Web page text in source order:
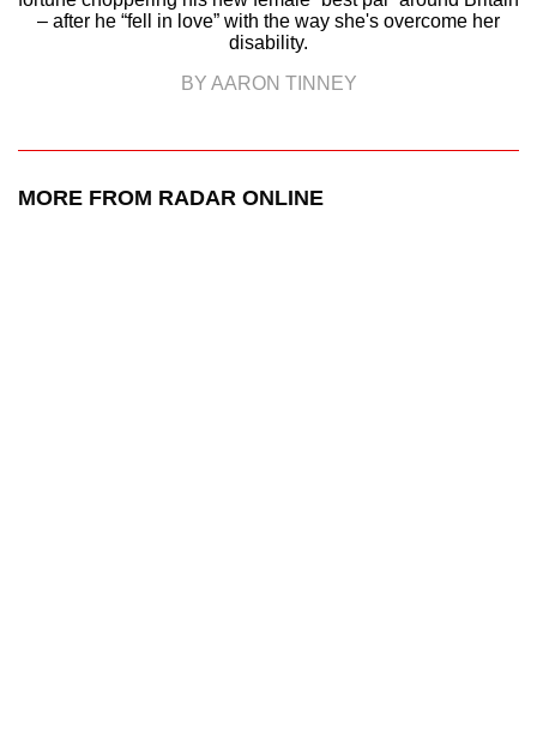
– after he “fell in love” with the way she's overcome her
disability.
BY AARON TINNEY
MORE FROM RADAR ONLINE